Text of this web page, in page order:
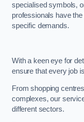
specialised symbols,
professionals have
specific demands.
With a keen eye for
ensure that every job
From shopping
complexes, our
different sectors.